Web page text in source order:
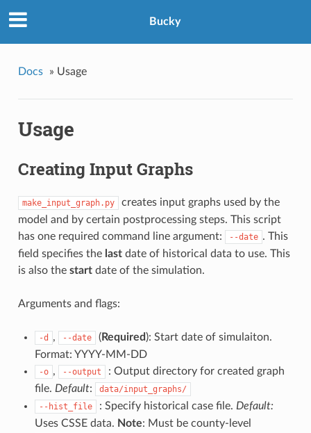
Bucky
Docs » Usage
Usage
Creating Input Graphs
make_input_graph.py
creates input graphs used by the
model and by certain postprocessing steps. This script
has one required command line argument:
--date . This
field specifies the lastdate of historical data to use. This
is also the startdate of the simulation.
Arguments and flags:
-d , --date (Required ): Start date of simulaiton.
Format: YYYY-MM-DD
-o , --output
: Output directory for created graph
file. Default:
data/input_graphs/
--hist_file
: Specify historical case file. Default:
Uses CSSE data. Note: Must be county-level